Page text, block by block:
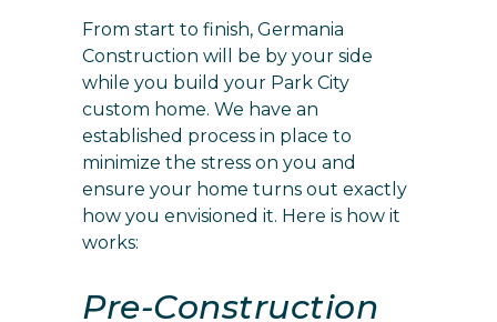
From start to finish, Germania
Construction will be by your side
while you build your Park City
custom home. We have an
established process in place to
minimize the stress on you and
ensure your home turns out exactly
how you envisioned it. Here is how it
works:
Pre-Construction